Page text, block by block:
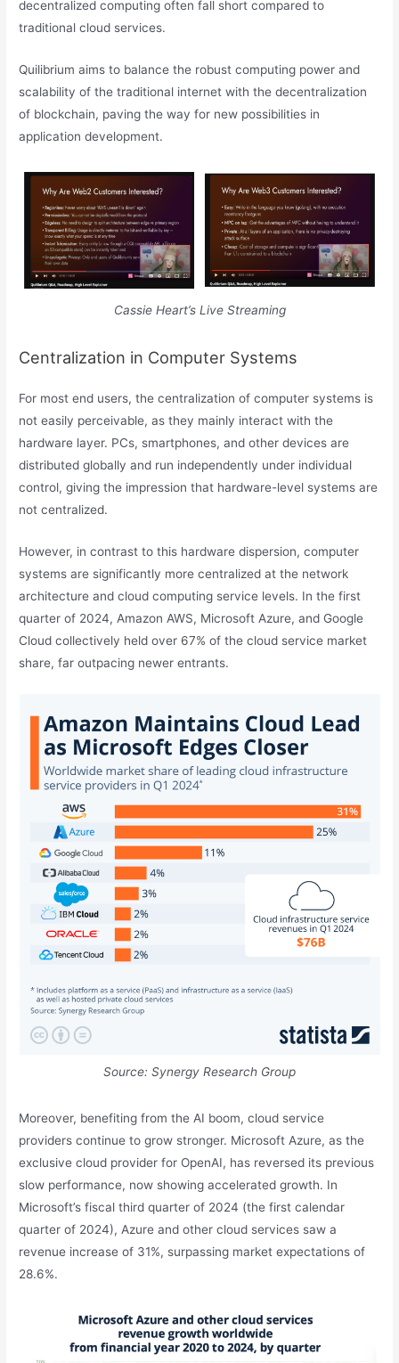
decentralized computing often fall short compared to
traditional cloud services.
Quilibrium aims to balance the robust computing power and
scalability of the traditional internet with the decentralization
of blockchain, paving the way for new possibilities in
application development.
Cassie Heart’s Live Streaming
Centralization in Computer Systems
For most end users, the centralization of computer systems is
not easily perceivable, as they mainly interact with the
hardware layer. PCs, smartphones, and other devices are
distributed globally and run independently under individual
control, giving the impression that hardware-level systems are
not centralized.
However, in contrast to this hardware dispersion, computer
systems are significantly more centralized at the network
architecture and cloud computing service levels. In the first
quarter of 2024, Amazon AWS, Microsoft Azure, and Google
Cloud collectively held over 67% of the cloud service market
share, far outpacing newer entrants.
Source: Synergy Research Group
Moreover, benefiting from the AI boom, cloud service
providers continue to grow stronger. Microsoft Azure, as the
exclusive cloud provider for OpenAI, has reversed its previous
slow performance, now showing accelerated growth. In
Microsoft’s fiscal third quarter of 2024 (the first calendar
quarter of 2024), Azure and other cloud services saw a
revenue increase of 31%, surpassing market expectations of
28.6%.